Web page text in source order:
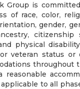
Group is
of race, color,
gender,
citizenship
physical
veteran status or
throughout
reasonable
to all